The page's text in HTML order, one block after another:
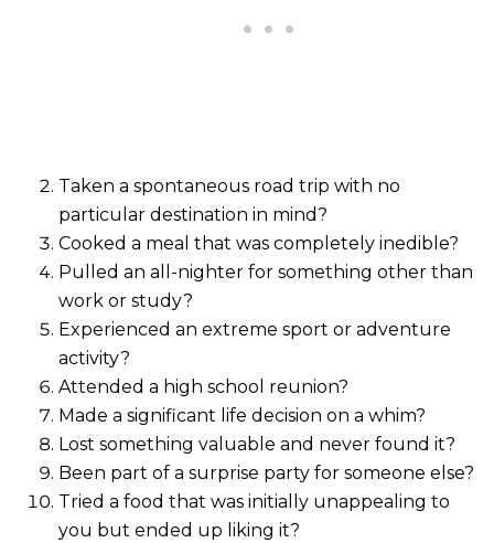
Taken a spontaneous road trip with no
particular destination in mind?
Cooked a meal that was completely inedible?
Pulled an all-nighter for something other than
work or study?
Experienced an extreme sport or adventure
activity?
Attended a high school reunion?
Made a significant life decision on a whim?
Lost something valuable and never found it?
Been part of a surprise party for someone else?
Tried a food that was initially unappealing to
you but ended up liking it?